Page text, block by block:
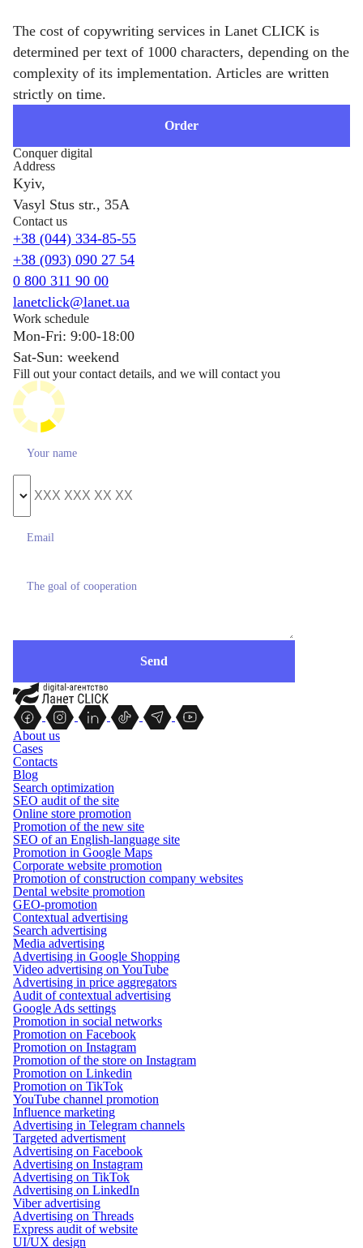
The cost of copywriting services in Lanet CLICK is
determined per text of 1000 characters, depending on the
complexity of its implementation. Articles are written
strictly on time.
Order
Conquer digital
Address
Kyiv,
Vasyl Stus str., 35A
Contact us
+38 (044) 334-85-55
+38 (093) 090 27 54
0 800 311 90 00
lanetclick@lanet.ua
Work schedule
Mon-Fri: 9:00-18:00
Sat-Sun: weekend
Fill out your contact details, and we will contact you
About us
Cases
Contacts
Blog
Search optimization
SEO audit of the site
Online store promotion
Promotion of the new site
SEO of an English-language site
Promotion in Google Maps
Corporate website promotion
Promotion of construction company websites
Dental website promotion
GEO-promotion
Contextual advertising
Search advertising
Media advertising
Advertising in Google Shopping
Video advertising on YouTube
Advertising in price aggregators
Audit of contextual advertising
Google Ads settings
Promotion in social networks
Promotion on Facebook
Promotion on Instagram
Promotion of the store on Instagram
Promotion on Linkedin
Promotion on TikTok
YouTube channel promotion
Influence marketing
Advertising in Telegram channels
Targeted advertisment
Advertising on Facebook
Advertising on Instagram
Advertising on TikTok
Advertising on LinkedIn
Viber advertising
Advertising on Threads
Express audit of website
UI/UX design